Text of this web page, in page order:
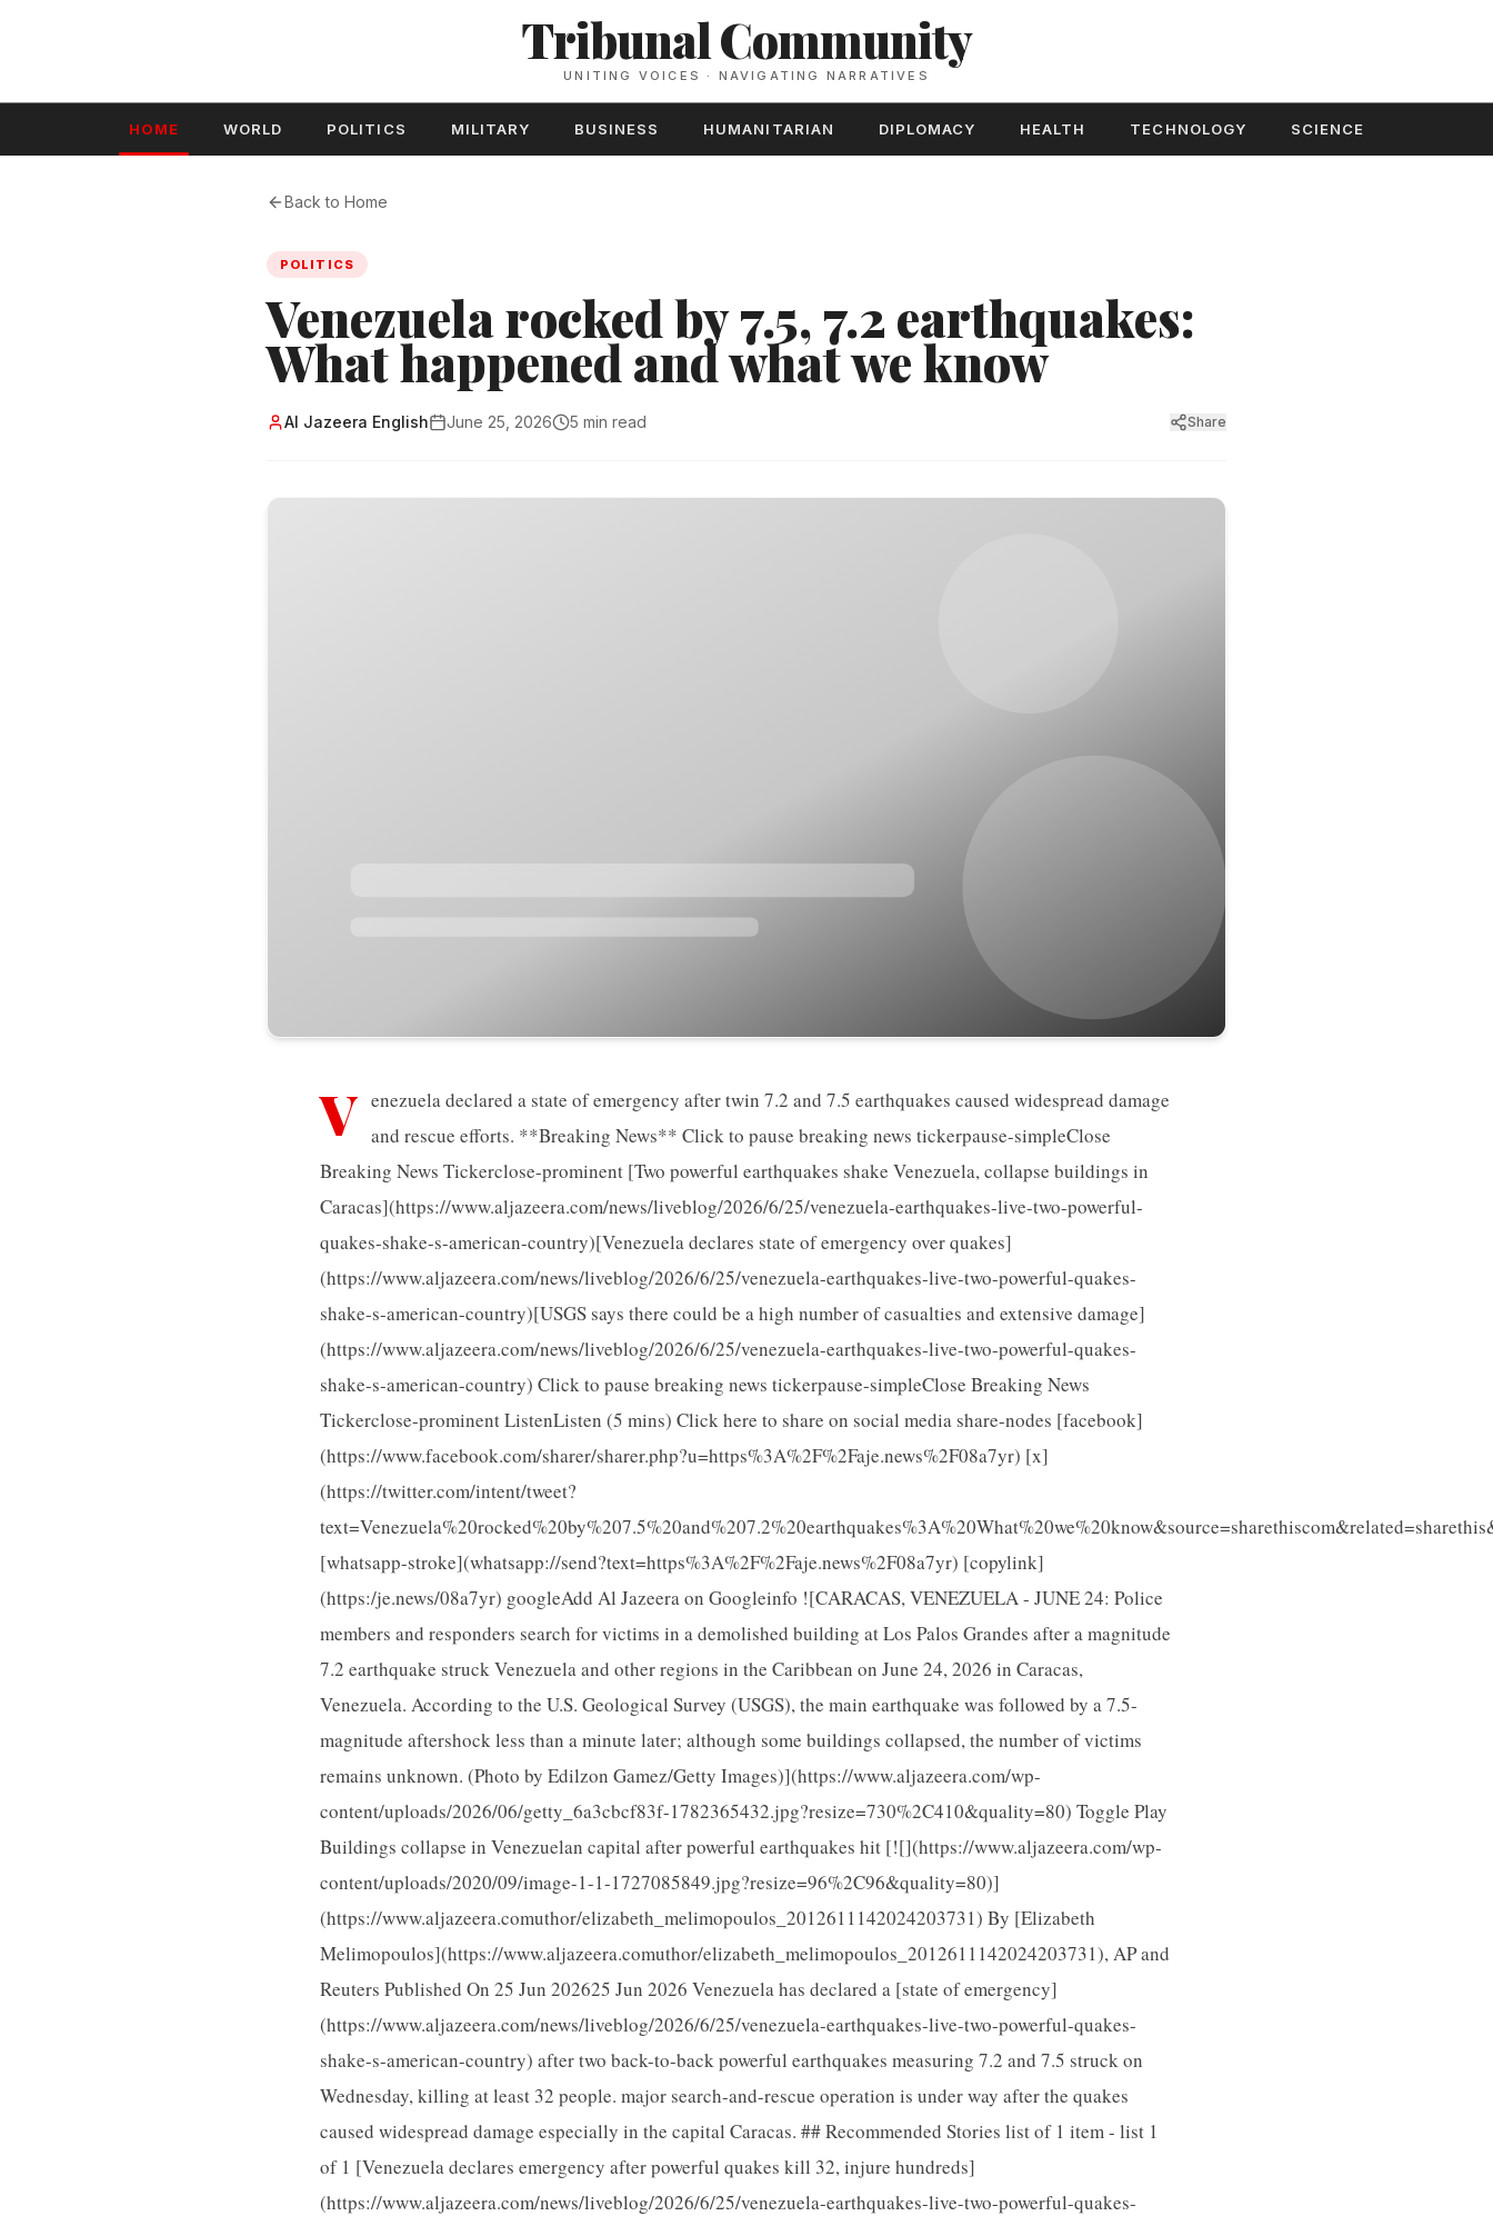
Tribunal Community
UNITING VOICES · NAVIGATING NARRATIVES
HOME WORLD POLITICS MILITARY BUSINESS HUMANITARIAN DIPLOMACY HEALTH TECHNOLOGY SCIENCE
Back to Home
POLITICS
Venezuela rocked by 7.5, 7.2 earthquakes:
What happened and what we know
Al Jazeera English June 25, 2026 5 min read Share
V enezuela declared a state of emergency after twin 7.2 and 7.5 earthquakes caused widespread damage
and rescue efforts. **Breaking News** Click to pause breaking news tickerpause-simpleClose
Breaking News Tickerclose-prominent [Two powerful earthquakes shake Venezuela, collapse buildings in
Caracas](https://www.aljazeera.com/news/liveblog/2026/6/25/venezuela-earthquakes-live-two-powerful-
quakes-shake-s-american-country)[Venezuela declares state of emergency over quakes]
(https://www.aljazeera.com/news/liveblog/2026/6/25/venezuela-earthquakes-live-two-powerful-quakes-
shake-s-american-country)[USGS says there could be a high number of casualties and extensive damage]
(https://www.aljazeera.com/news/liveblog/2026/6/25/venezuela-earthquakes-live-two-powerful-quakes-
shake-s-american-country) Click to pause breaking news tickerpause-simpleClose Breaking News
Tickerclose-prominent ListenListen (5 mins) Click here to share on social media share-nodes [facebook]
(https://www.facebook.com/sharer/sharer.php?u=https%3A%2F%2Faje.news%2F08a7yr) [x]
(https://twitter.com/intent/tweet?
[whatsapp-stroke](whatsapp://send?text=https%3A%2F%2Faje.news%2F08a7yr) [copylink]
(https:/je.news/08a7yr) googleAdd Al Jazeera on Googleinfo ![CARACAS, VENEZUELA - JUNE 24: Police
members and responders search for victims in a demolished building at Los Palos Grandes after a magnitude
7.2 earthquake struck Venezuela and other regions in the Caribbean on June 24, 2026 in Caracas,
Venezuela. According to the U.S. Geological Survey (USGS), the main earthquake was followed by a 7.5-
magnitude aftershock less than a minute later; although some buildings collapsed, the number of victims
remains unknown. (Photo by Edilzon Gamez/Getty Images)](https://www.aljazeera.com/wp-
content/uploads/2026/06/getty_6a3cbcf83f-1782365432.jpg?resize=730%2C410&quality=80) Toggle Play
Buildings collapse in Venezuelan capital after powerful earthquakes hit [![](https://www.aljazeera.com/wp-
content/uploads/2020/09/image-1-1-1727085849.jpg?resize=96%2C96&quality=80)]
(https://www.aljazeera.comuthor/elizabeth_melimopoulos_2012611142024203731) By [Elizabeth
Melimopoulos](https://www.aljazeera.comuthor/elizabeth_melimopoulos_2012611142024203731), AP and
Reuters Published On 25 Jun 202625 Jun 2026 Venezuela has declared a [state of emergency]
(https://www.aljazeera.com/news/liveblog/2026/6/25/venezuela-earthquakes-live-two-powerful-quakes-
shake-s-american-country) after two back-to-back powerful earthquakes measuring 7.2 and 7.5 struck on
Wednesday, killing at least 32 people. major search-and-rescue operation is under way after the quakes
caused widespread damage especially in the capital Caracas. ## Recommended Stories list of 1 item - list 1
of 1 [Venezuela declares emergency after powerful quakes kill 32, injure hundreds]
(https://www.aljazeera.com/news/liveblog/2026/6/25/venezuela-earthquakes-live-two-powerful-quakes-